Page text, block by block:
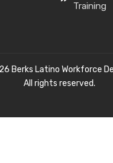
Training
Berks Latino Workforce
All rights reserved.